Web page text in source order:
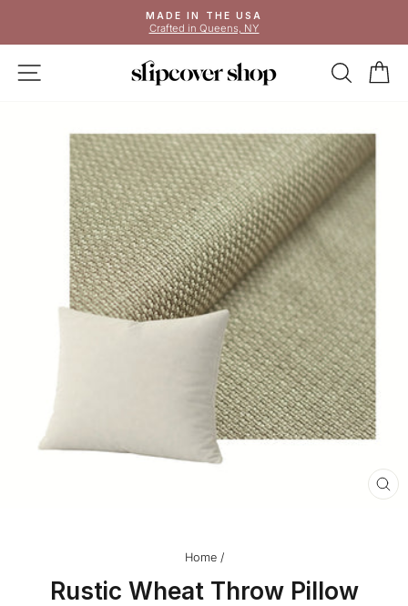
content
Pause
slideshow
MADE IN THE USA
Crafted in Queens, NY
SITE NAVIGATION
Home /
Rustic Wheat Throw Pillow